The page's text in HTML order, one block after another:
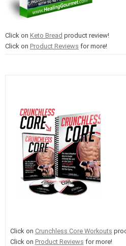
Click on Keto Bread product review!
Click on Product Reviews for more!
Click on Crunchless Core Workouts
Click on Product Reviews for more!